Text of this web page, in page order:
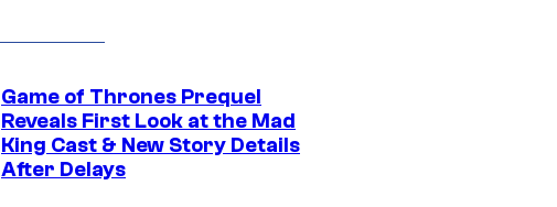
Game of Thrones Prequel
Reveals First Look at the Mad
King Cast & New Story Details
After Delays